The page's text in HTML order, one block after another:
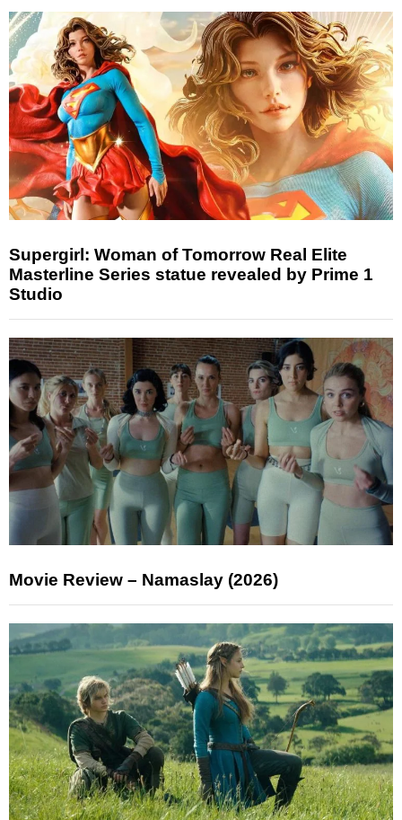
Supergirl: Woman of Tomorrow Real Elite
Masterline Series statue revealed by Prime 1
Studio
Movie Review – Namaslay (2026)